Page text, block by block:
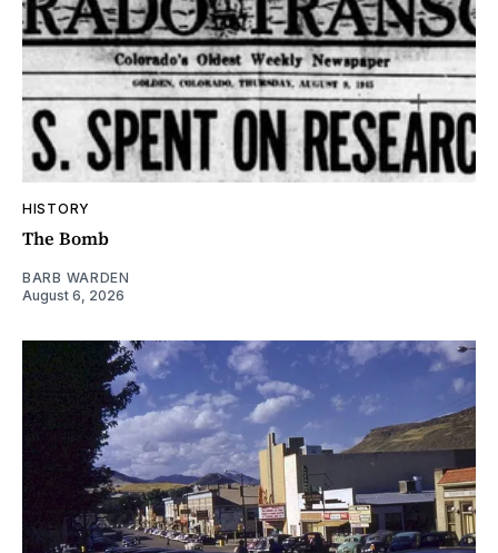
HISTORY
The Bomb
BARB WARDEN
August 6, 2026